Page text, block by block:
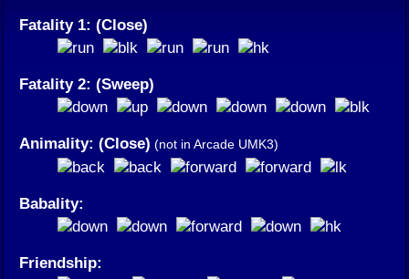
Fatality 1: (Close)
Fatality 2: (Sweep)
Animality: (Close) (not in Arcade UMK3)
Babality:
Friendship: